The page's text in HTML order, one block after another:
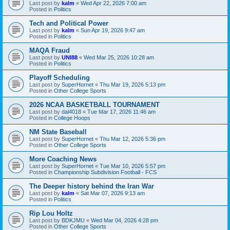
Last post by kalm « Wed Apr 22, 2026 7:00 am
Posted in Politics
Tech and Political Power
Last post by kalm « Sun Apr 19, 2026 9:47 am
Posted in Politics
MAQA Fraud
Last post by UNI88 « Wed Mar 25, 2026 10:28 am
Posted in Politics
Playoff Scheduling
Last post by SuperHornet « Thu Mar 19, 2026 5:13 pm
Posted in Other College Sports
2026 NCAA BASKETBALL TOURNAMENT
Last post by dal4018 « Tue Mar 17, 2026 11:46 am
Posted in College Hoops
NM State Baseball
Last post by SuperHornet « Thu Mar 12, 2026 5:36 pm
Posted in Other College Sports
More Coaching News
Last post by SuperHornet « Tue Mar 10, 2026 5:57 pm
Posted in Championship Subdivision Football - FCS
The Deeper history behind the Iran War
Last post by kalm « Sat Mar 07, 2026 9:13 am
Posted in Politics
Rip Lou Holtz
Last post by BDKJMU « Wed Mar 04, 2026 4:28 pm
Posted in Other College Sports